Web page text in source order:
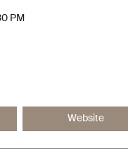
PM
Website